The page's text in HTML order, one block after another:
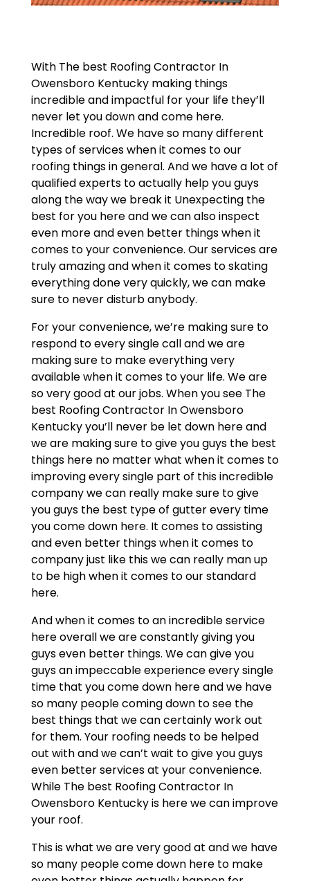
With The best Roofing Contractor In
Owensboro Kentucky making things
incredible and impactful for your life they’ll
never let you down and come here.
Incredible roof. We have so many different
types of services when it comes to our
roofing things in general. And we have a lot of
qualified experts to actually help you guys
along the way we break it Unexpecting the
best for you here and we can also inspect
even more and even better things when it
comes to your convenience. Our services are
truly amazing and when it comes to skating
everything done very quickly, we can make
sure to never disturb anybody.
For your convenience, we’re making sure to
respond to every single call and we are
making sure to make everything very
available when it comes to your life. We are
so very good at our jobs. When you see The
best Roofing Contractor In Owensboro
Kentucky you’ll never be let down here and
we are making sure to give you guys the best
things here no matter what when it comes to
improving every single part of this incredible
company we can really make sure to give
you guys the best type of gutter every time
you come down here. It comes to assisting
and even better things when it comes to
company just like this we can really man up
to be high when it comes to our standard
here.
And when it comes to an incredible service
here overall we are constantly giving you
guys even better things. We can give you
guys an impeccable experience every single
time that you come down here and we have
so many people coming down to see the
best things that we can certainly work out
for them. Your roofing needs to be helped
out with and we can’t wait to give you guys
even better services at your convenience.
While The best Roofing Contractor In
Owensboro Kentucky is here we can improve
your roof.
This is what we are very good at and we have
so many people come down here to make